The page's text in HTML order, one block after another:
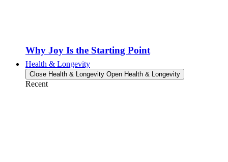
Why Joy Is the Starting Point
Health & Longevity
Close Health & Longevity Open Health & Longevity
Recent